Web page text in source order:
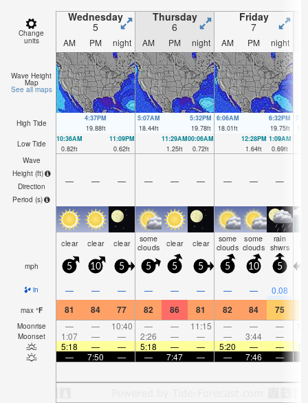
Change
units
Wednesday
5
Thursday
6
Friday
7
AM PM night AM PM night AM PM night
Wave Height
Map
See all maps
High Tide
4:37PM
19.88ft
5:07AM
18.44ft
5:32PM
19.78ft
6:06AM
18.01ft
6:32PM
19.75ft
Low Tide
10:36AM
0.82ft
11:09PM
0.62ft
11:29AM
1.25ft
00:06AM
0.72ft
12:28PM
1.64ft
1:09AM
0.69ft
Wave
Height (ft)
Direction
Period (s)
— — — — — — — — —
clear clear clear some
clouds clear clear some
clouds
some
clouds
rain
shwrs
mph 5 10 5 5 5 5 5 10 5
in — — — — — — — — 0.08
max °F 81 84 77 82 86 81 82 84 75
Moonrise — — 10:40 — — 11:15 — — —
Moonset 1:07 — — 2:26 — — — 3:44 —
5:18
— — 5:18 — — 5:20 — —
—
7:50 — — 7:47 — — 7:46 —